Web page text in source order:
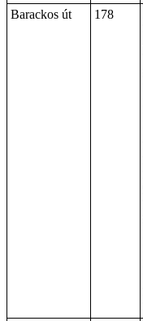
Barackos út
178